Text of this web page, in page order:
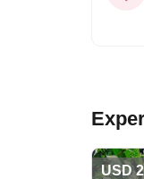
USD